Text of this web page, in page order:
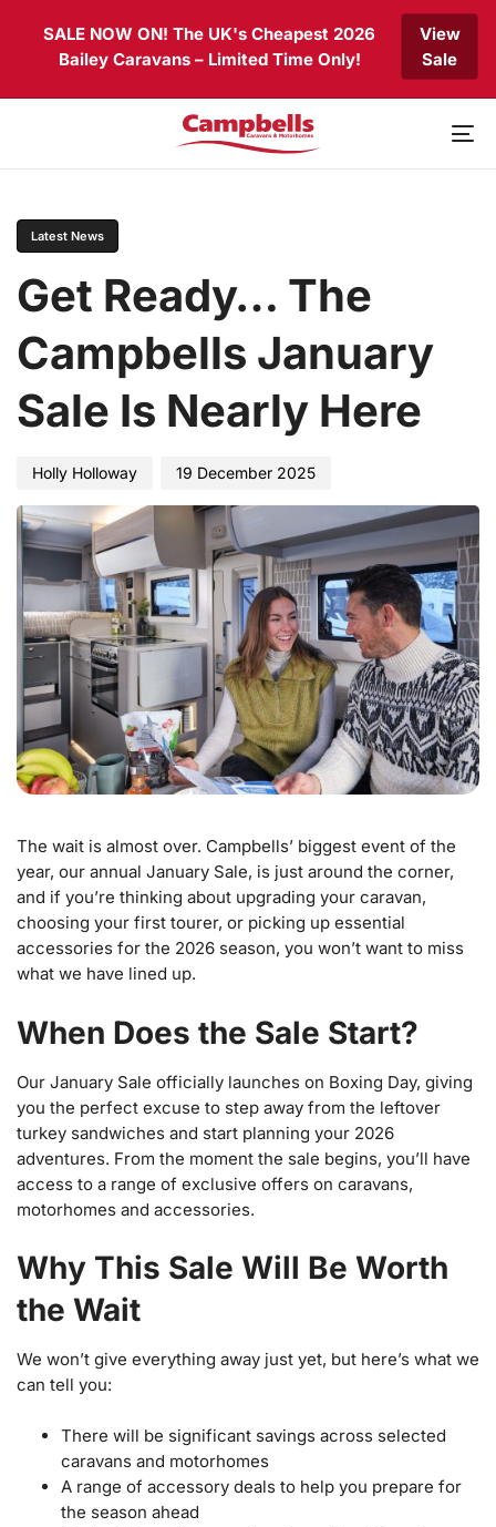
SALE NOW ON! The UK's Cheapest 2026
Bailey Caravans – Limited Time Only!
View
Sale
content
Latest News
Get Ready… The
Campbells January
Sale Is Nearly Here
Holly Holloway 19 December 2025
The wait is almost over. Campbells’ biggest event of the
year, our annual January Sale, is just around the corner,
and if you’re thinking about upgrading your caravan,
choosing your first tourer, or picking up essential
accessories for the 2026 season, you won’t want to miss
what we have lined up.
When Does the Sale Start?
Our January Sale officially launches on Boxing Day, giving
you the perfect excuse to step away from the leftover
turkey sandwiches and start planning your 2026
adventures. From the moment the sale begins, you’ll have
access to a range of exclusive offers on caravans,
motorhomes and accessories.
Why This Sale Will Be Worth
the Wait
We won’t give everything away just yet, but here’s what we
can tell you:
There will be significant savings across selected
caravans and motorhomes
A range of accessory deals to help you prepare for
the season ahead